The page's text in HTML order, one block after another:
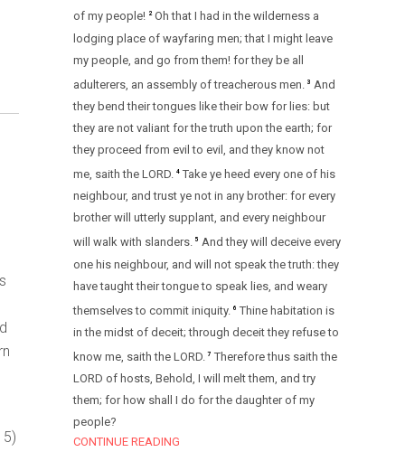
of my people! 2 Oh that I had in the wilderness a
lodging place of wayfaring men; that I might leave
my people, and go from them! for they be all
adulterers, an assembly of treacherous men.
3
And
they bend their tongues like their bow for lies: but
they are not valiant for the truth upon the earth; for
they proceed from evil to evil, and they know not
me, saith the LORD. 4 Take ye heed every one of his
neighbour, and trust ye not in any brother: for every
brother will utterly supplant, and every neighbour
will walk with slanders. 5 And they will deceive every
one his neighbour, and will not speak the truth: they
have taught their tongue to speak lies, and weary
themselves to commit iniquity.
6 Thine habitation is
in the midst of deceit; through deceit they refuse to
know me, saith the LORD. 7 Therefore thus saith the
LORD of hosts, Behold, I will melt them, and try
them; for how shall I do for the daughter of my
people?
CONTINUE READING